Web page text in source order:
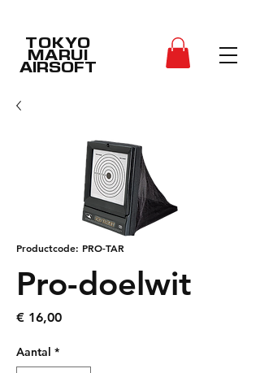
TOKYO
MARUI
AIRSOFT
Productcode: PRO-TAR
Pro-doelwit
€ 16,00Prijs
Aantal *